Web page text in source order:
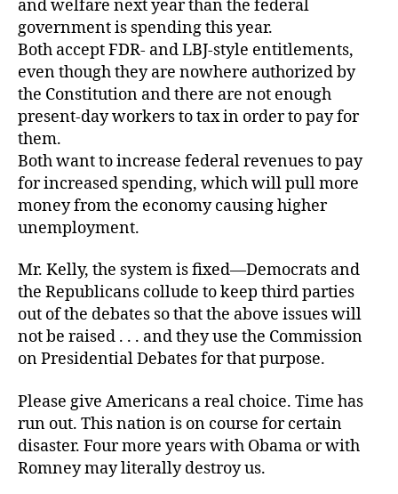
and welfare next year than the federal
government is spending this year.
Both accept FDR- and LBJ-style entitlements,
even though they are nowhere authorized by
the Constitution and there are not enough
present-day workers to tax in order to pay for
them.
Both want to increase federal revenues to pay
for increased spending, which will pull more
money from the economy causing higher
unemployment.
Mr. Kelly, the system is fixed—Democrats and
the Republicans collude to keep third parties
out of the debates so that the above issues will
not be raised . . . and they use the Commission
on Presidential Debates for that purpose.
Please give Americans a real choice. Time has
run out. This nation is on course for certain
disaster. Four more years with Obama or with
Romney may literally destroy us.